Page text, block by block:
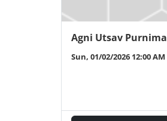
Agni Utsav Purnima
Sun, 01/02/2026 12:00 AM